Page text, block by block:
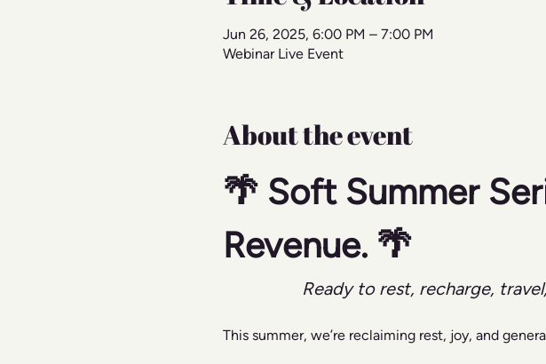
Jun 26, 2025, 6:00 PM – 7:00 PM
Webinar Live Event
About the event
🌴 Soft Summer
Revenue. 🌴
Ready to rest, recharge,
This summer, we’re reclaiming rest, joy, and